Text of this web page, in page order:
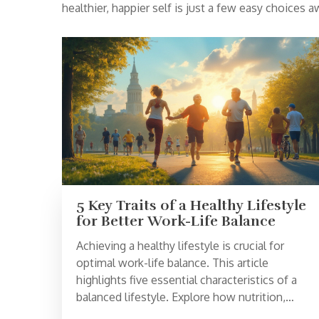
healthier, happier self is just a few easy choices
5 Key Traits of a Healthy Lifestyle
for Better Work-Life Balance
Achieving a healthy lifestyle is crucial for
optimal work-life balance. This article
highlights five essential characteristics of a
balanced lifestyle. Explore how nutrition,